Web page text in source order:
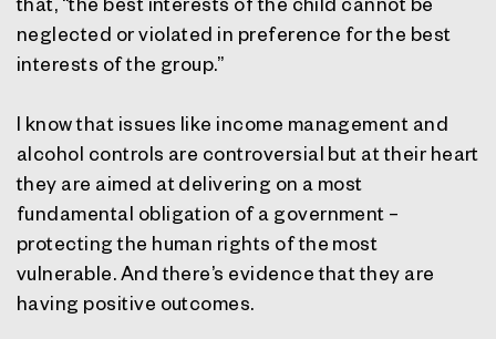
neglected or violated in preference for the best
interests of the group.”
I know that issues like income management and
alcohol controls are controversial but at their heart
they are aimed at delivering on a most
fundamental obligation of a government –
protecting the human rights of the most
vulnerable. And there’s evidence that they are
having positive outcomes.